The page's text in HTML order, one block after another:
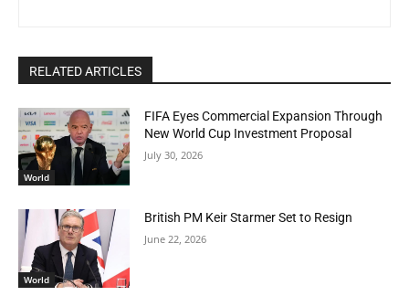
RELATED ARTICLES
World
FIFA Eyes Commercial Expansion Through
New World Cup Investment Proposal
July 30, 2026
World
British PM Keir Starmer Set to Resign
June 22, 2026